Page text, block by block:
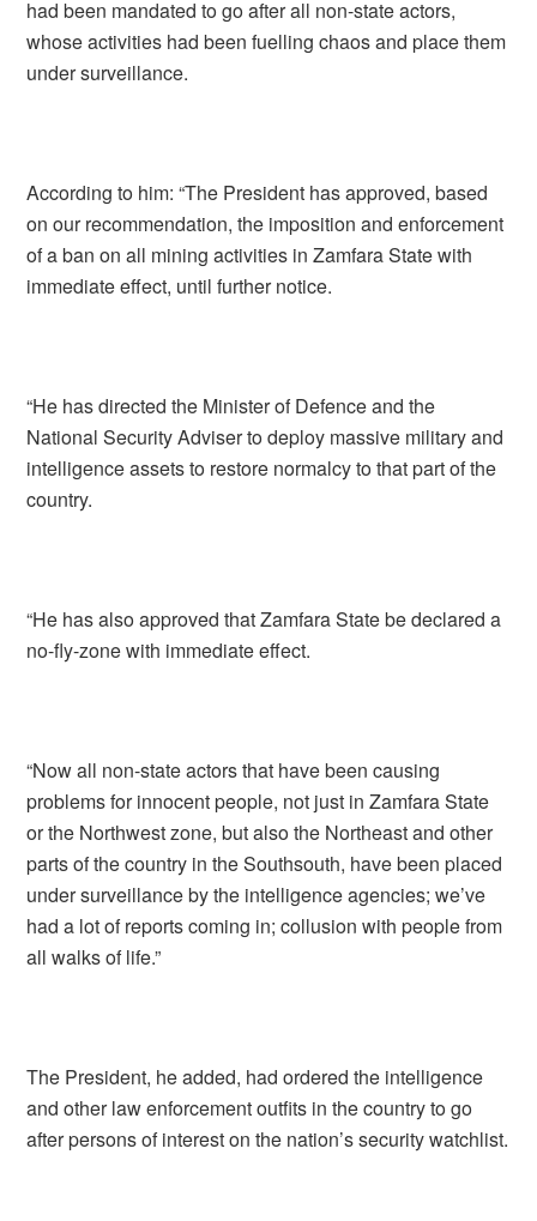
had been mandated to go after all non-state actors,
whose activities had been fuelling chaos and place them
under surveillance.
According to him: “The President has approved, based
on our recommendation, the imposition and enforcement
of a ban on all mining activities in Zamfara State with
immediate effect, until further notice.
“He has directed the Minister of Defence and the
National Security Adviser to deploy massive military and
intelligence assets to restore normalcy to that part of the
country.
“He has also approved that Zamfara State be declared a
no-fly-zone with immediate effect.
“Now all non-state actors that have been causing
problems for innocent people, not just in Zamfara State
or the Northwest zone, but also the Northeast and other
parts of the country in the Southsouth, have been placed
under surveillance by the intelligence agencies; we’ve
had a lot of reports coming in; collusion with people from
all walks of life.”
The President, he added, had ordered the intelligence
and other law enforcement outfits in the country to go
after persons of interest on the nation’s security watchlist.